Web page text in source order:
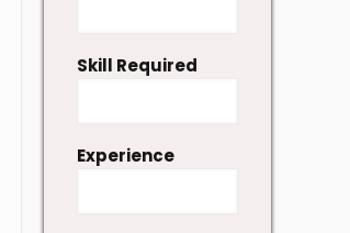
Skill Required
Experience